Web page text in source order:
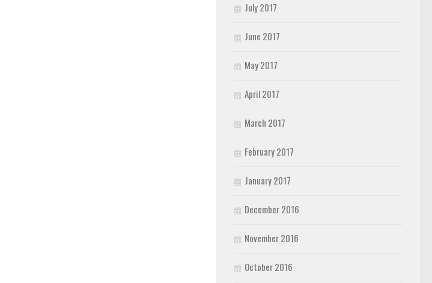
July 2017
June 2017
May 2017
April 2017
March 2017
February 2017
January 2017
December 2016
November 2016
October 2016